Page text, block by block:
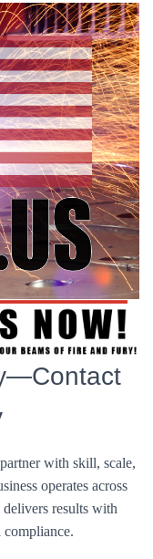
with skill, scale,
operates across
results with
compliance.